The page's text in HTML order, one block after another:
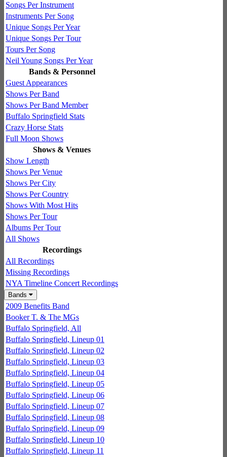
Songs Per Instrument
Instruments Per Song
Unique Songs Per Year
Unique Songs Per Tour
Tours Per Song
Neil Young Songs Per Year
Bands & Personnel
Guest Appearances
Shows Per Band
Shows Per Band Member
Buffalo Springfield Stats
Crazy Horse Stats
Full Moon Shows
Shows & Venues
Show Length
Shows Per Venue
Shows Per City
Shows Per Country
Shows With Most Hits
Shows Per Tour
Albums Per Tour
All Shows
Recordings
All Recordings
Missing Recordings
NYA Timeline Concert Recordings
Bands
2009 Benefits Band
Booker T. & The MGs
Buffalo Springfield, All
Buffalo Springfield, Lineup 01
Buffalo Springfield, Lineup 02
Buffalo Springfield, Lineup 03
Buffalo Springfield, Lineup 04
Buffalo Springfield, Lineup 05
Buffalo Springfield, Lineup 06
Buffalo Springfield, Lineup 07
Buffalo Springfield, Lineup 08
Buffalo Springfield, Lineup 09
Buffalo Springfield, Lineup 10
Buffalo Springfield, Lineup 11